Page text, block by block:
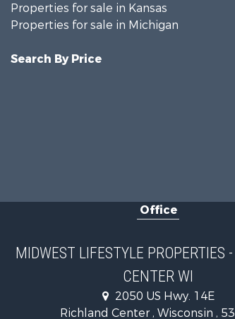
Properties for sale in Kansas
Properties for sale in Michigan
Search By Price
Office
MIDWEST LIFESTYLE PROPERTIES
CENTER WI
2050 US Hwy. 14E
Richland Center , Wisconsin ,